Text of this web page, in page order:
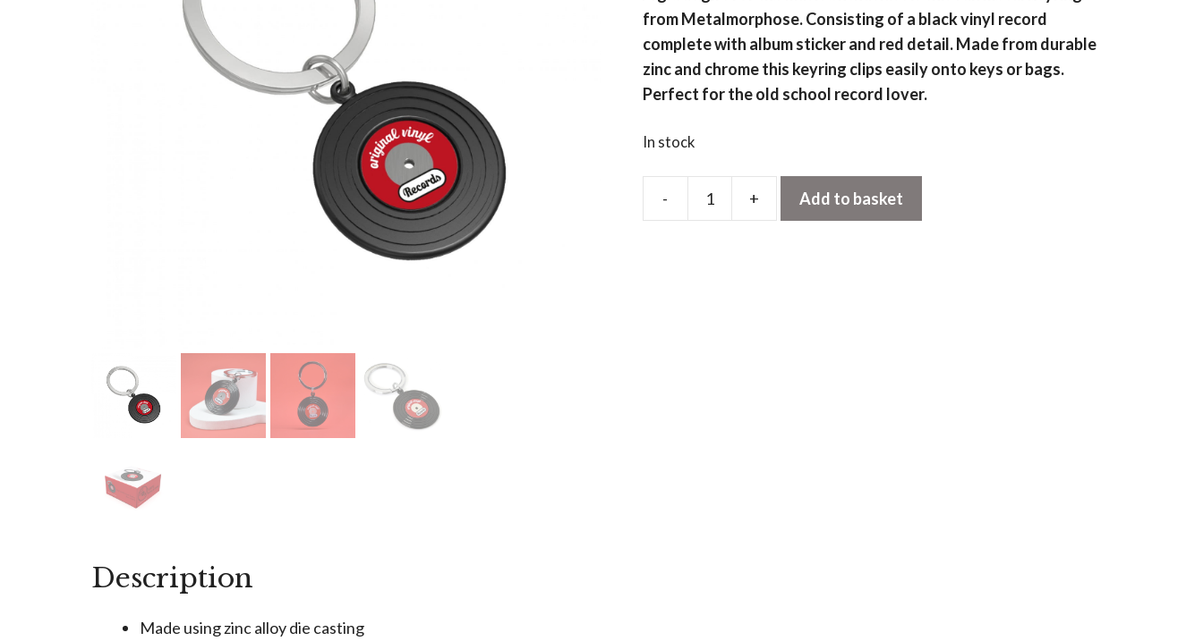
from Metalmorphose. Consisting of a black vinyl record
complete with album sticker and red detail. Made from durable
zinc and chrome this keyring clips easily onto keys or bags.
Perfect for the old school record lover.
In stock
- + Add to basket
Description
Made using zinc alloy die casting